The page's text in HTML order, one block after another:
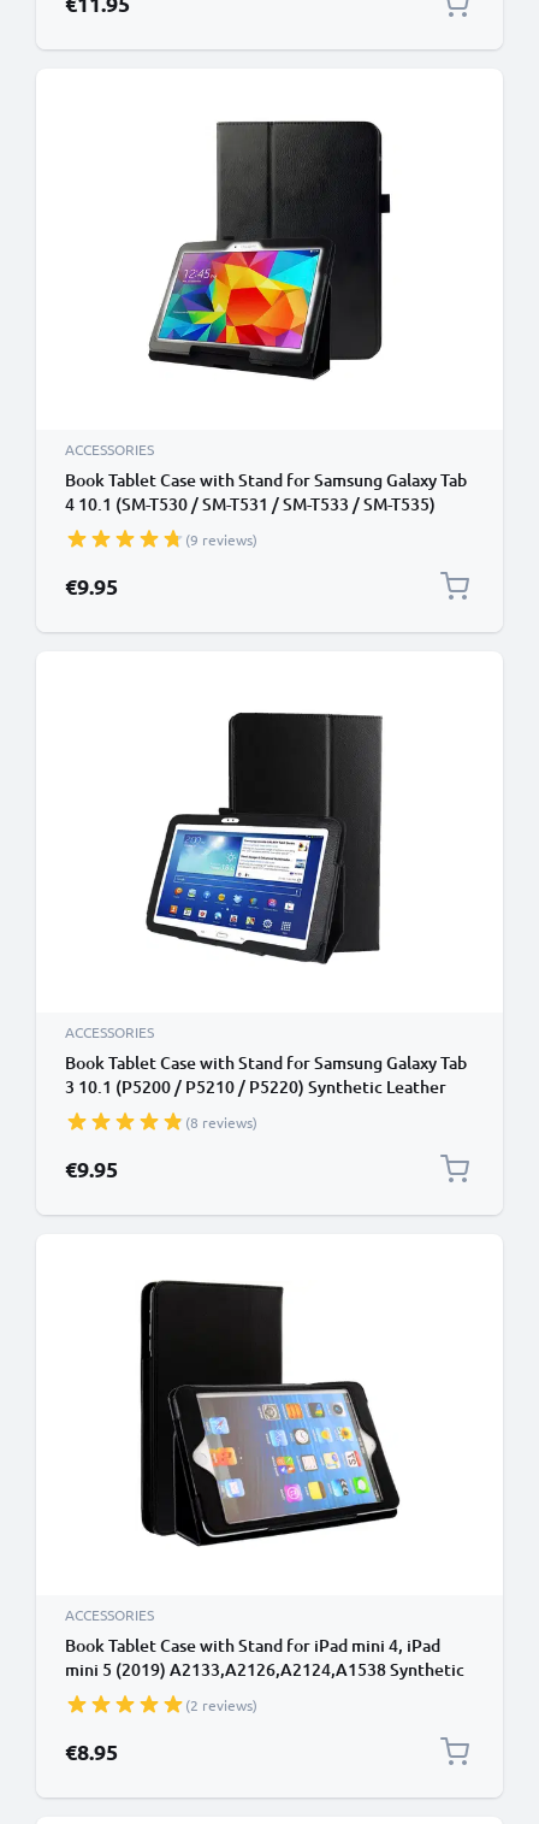
ACCESSORIES
Book Tablet Case with Stand for Samsung Galaxy Tab
4 10.1 (SM-T530 / SM-T531 / SM-T533 / SM-T535)
Synthetic Leather Protective Folding Flip Folio
Wallet Tri Fold Bookcase Cover Sleeve - Black
(9 reviews)
€9.95
ACCESSORIES
Book Tablet Case with Stand for Samsung Galaxy Tab
3 10.1 (P5200 / P5210 / P5220) Synthetic Leather
Protective Folding Flip Folio Wallet Tri Fold
Bookcase Cover Sleeve - Black
(8 reviews)
€9.95
ACCESSORIES
Book Tablet Case with Stand for iPad mini 4, iPad
mini 5 (2019) A2133,A2126,A2124,A1538 Synthetic
Leather Protective Folding Flip Folio Wallet Tri Fold
Bookcase Cover Sleeve - Black
(2 reviews)
€8.95